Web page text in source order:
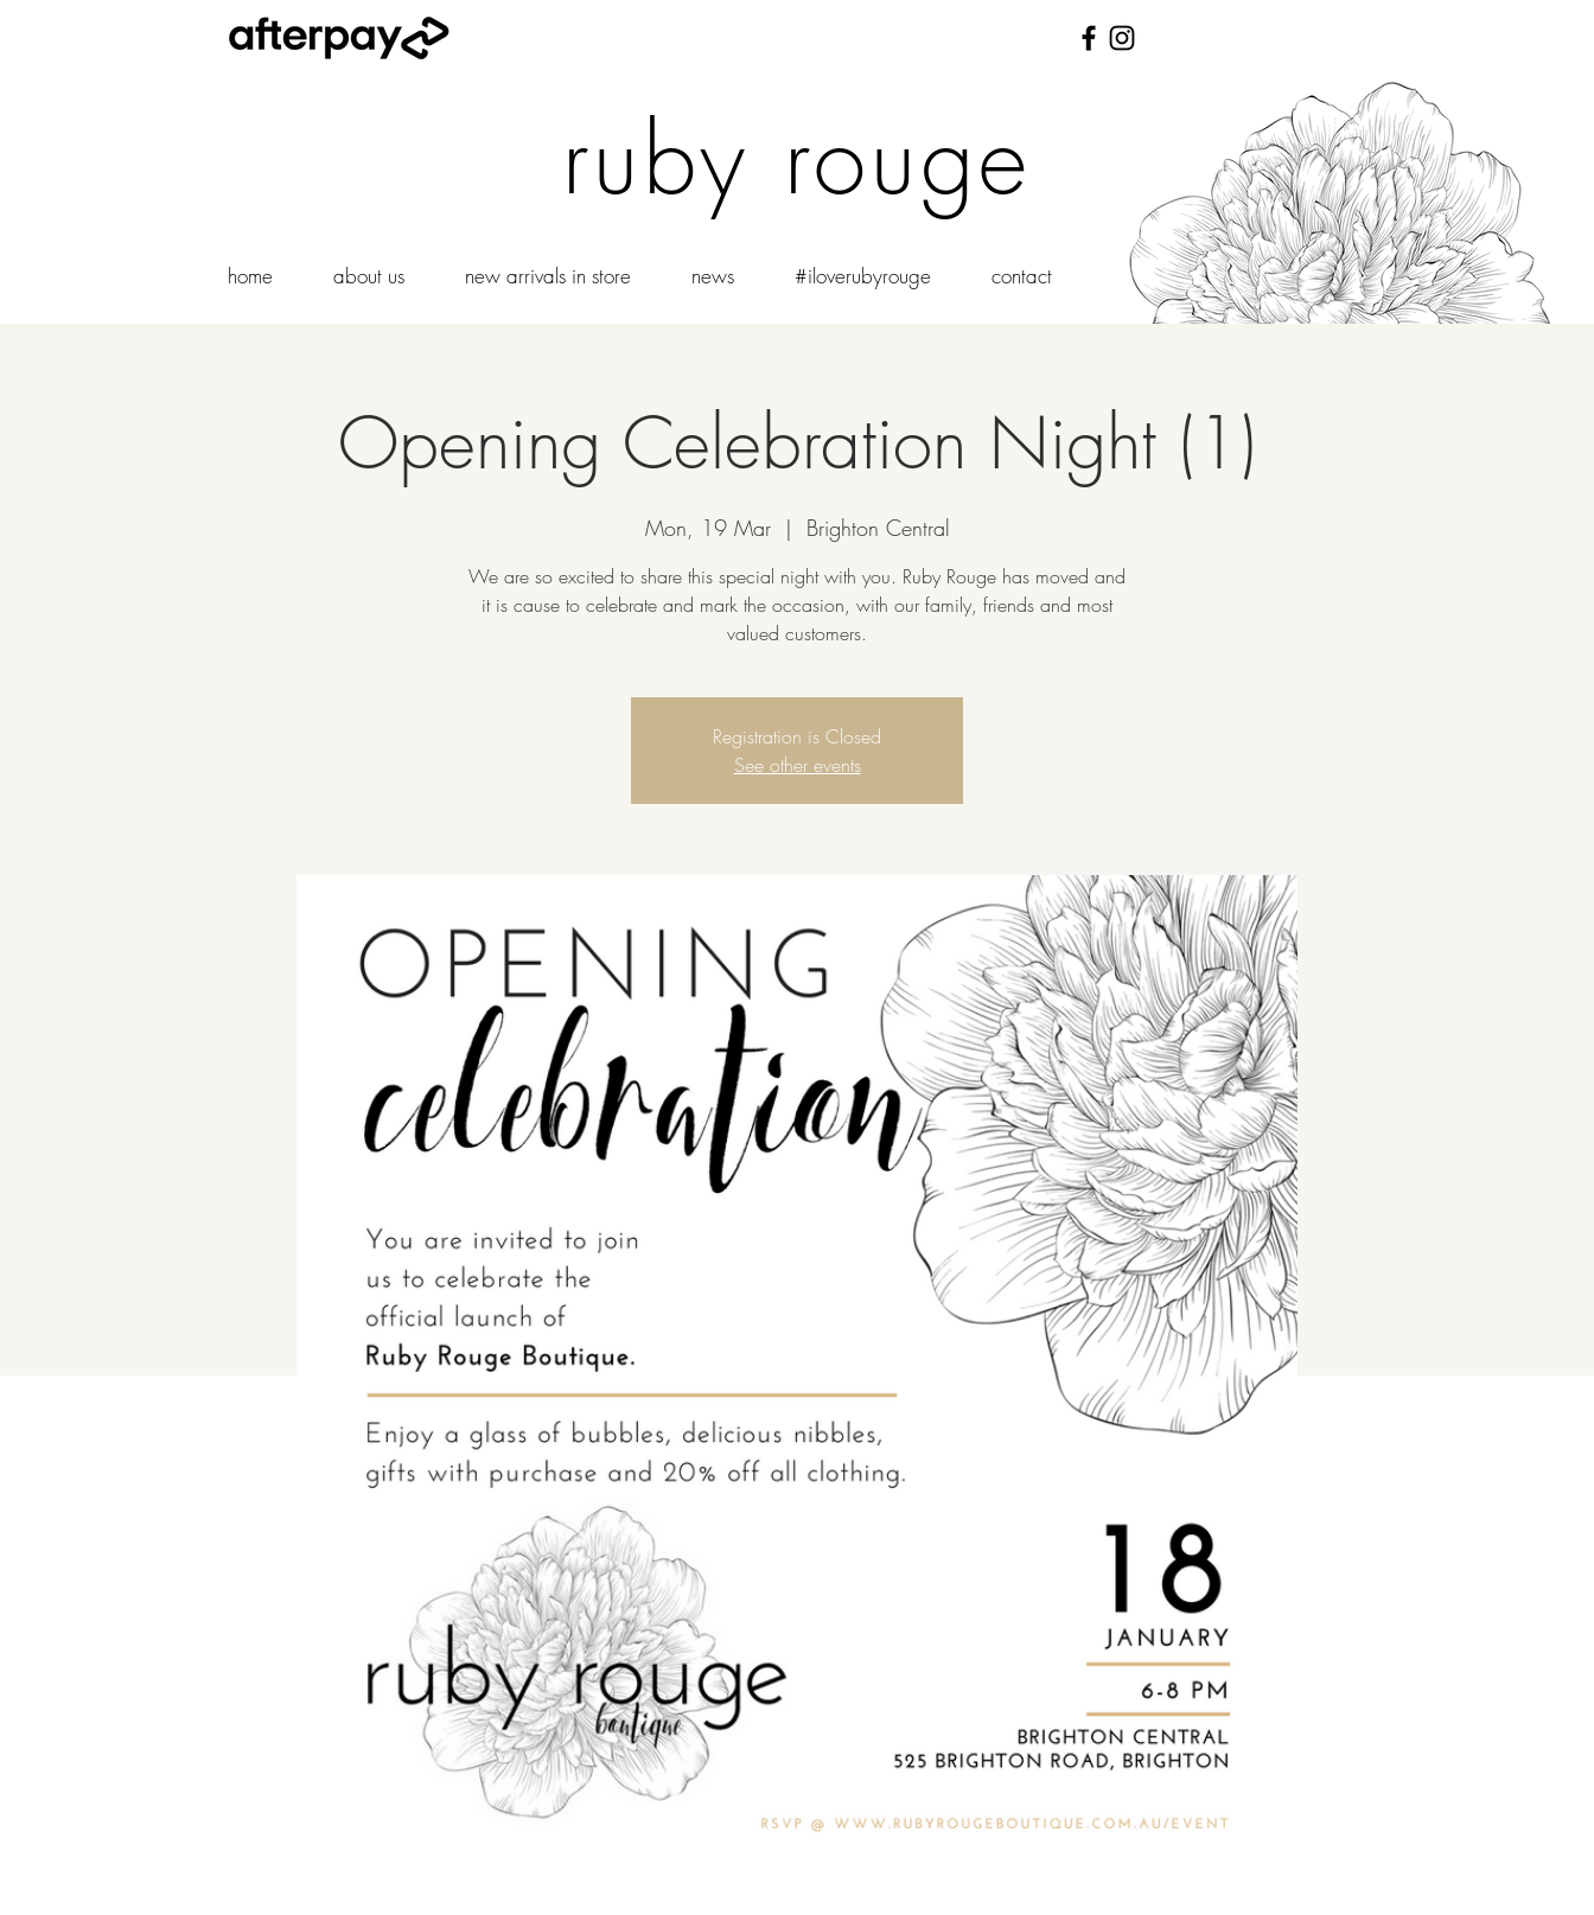
ruby rouge
home about us new arrivals in store news #iloverubyrouge contact
Opening Celebration Night (1)
Mon, 19 Mar
  |
Brighton Central
We are so excited to share this special night with you. Ruby Rouge has moved and
it is cause to celebrate and mark the occasion, with our family, friends and most
valued customers.
Registration is Closed
See other events